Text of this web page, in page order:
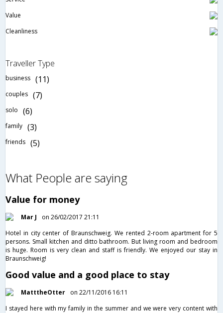
Value
Cleanliness
Traveller Type
business (11)
couples (7)
solo (6)
family (3)
friends (5)
What People are saying
Value for money
Mar J
on 26/02/2017 21:11
Hotel in city center of Braunschweig. We rented 2-room apartment for 5
persons. Small kitchen and ditto bathroom. But living room and bedroom
is huge. Room is very clean and staff is friendly. We enjoyed our stay in
Braunschweig!
Good value and a good place to stay
MatttheOtter
on 22/11/2016 16:11
I stayed here with my family in the summer and we were very content with